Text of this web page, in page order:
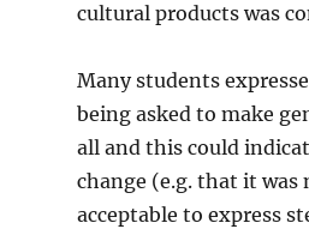
cultural products was
Many students
being asked to make
all and this could
change (e.g. that it was
acceptable to express